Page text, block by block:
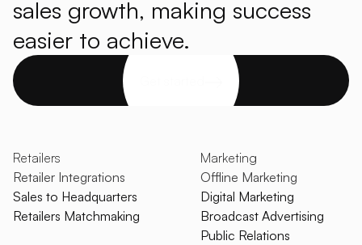
sales growth, making success
easier to achieve.
Marketing
Offline Marketing
Digital Marketing
Broadcast Advertising
Public Relations
Retailers
Retailer Integrations
Sales to Headquarters
Retailers Matchmaking